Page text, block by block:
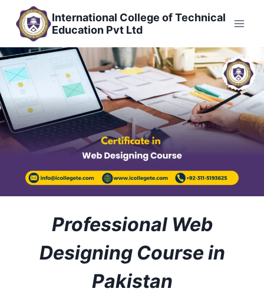
content
International College of Technical
Education Pvt Ltd
Professional Web
Designing Course in
Pakistan